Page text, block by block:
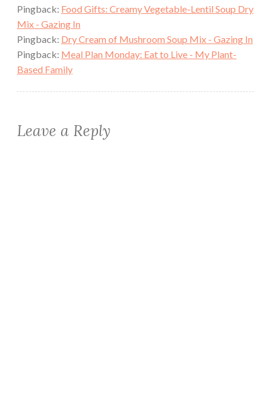
Pingback: Food Gifts: Creamy Vegetable-Lentil Soup Dry
Mix - Gazing In
Pingback: Dry Cream of Mushroom Soup Mix - Gazing In
Pingback: Meal Plan Monday: Eat to Live - My Plant-
Based Family
Leave a Reply